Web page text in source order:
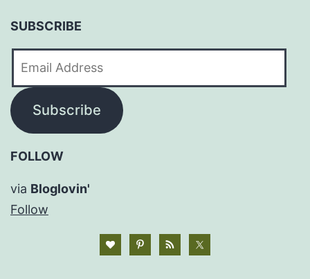
SUBSCRIBE
Subscribe
FOLLOW
via Bloglovin'
Follow